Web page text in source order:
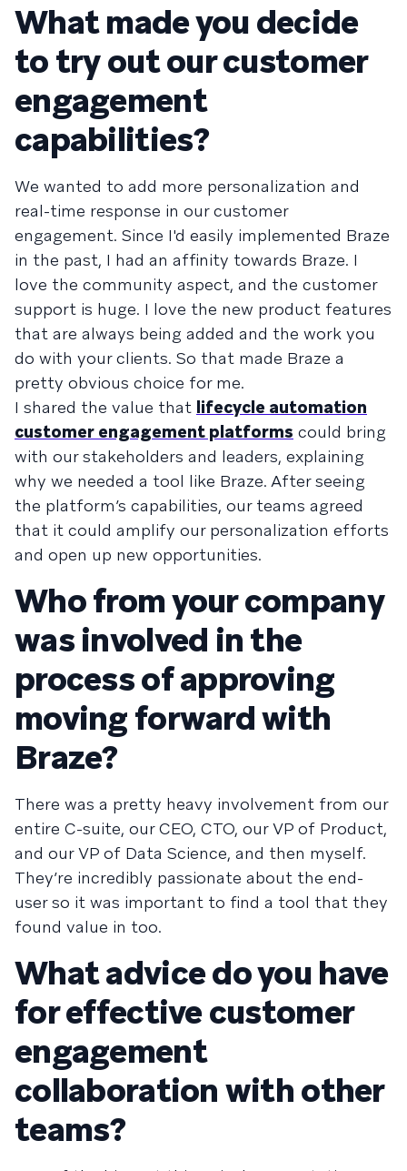
What made you decide
to try out our customer
engagement
capabilities?
We wanted to add more personalization and
real-time response in our customer
engagement. Since I'd easily implemented Braze
in the past, I had an affinity towards Braze. I
love the community aspect, and the customer
support is huge. I love the new product features
that are always being added and the work you
do with your clients. So that made Braze a
pretty obvious choice for me.
I shared the value that lifecycle automation
customer engagement platforms could bring
with our stakeholders and leaders, explaining
why we needed a tool like Braze. After seeing
the platform’s capabilities, our teams agreed
that it could amplify our personalization efforts
and open up new opportunities.
Who from your company
was involved in the
process of approving
moving forward with
Braze?
There was a pretty heavy involvement from our
entire C-suite, our CEO, CTO, our VP of Product,
and our VP of Data Science, and then myself.
They’re incredibly passionate about the end-
user so it was important to find a tool that they
found value in too.
What advice do you have
for effective customer
engagement
collaboration with other
teams?